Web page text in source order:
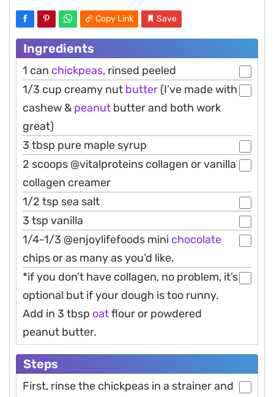
Copy Link Save
Ingredients
1 can chickpeas, rinsed peeled
1/3 cup creamy nut butter (I’ve made with
cashew & peanut butter and both work
great)
3 tbsp pure maple syrup
2 scoops @vitalproteins collagen or vanilla
collagen creamer
1/2 tsp sea salt
3 tsp vanilla
1/4-1/3 @enjoylifefoods mini chocolate
chips or as many as you’d like.
*if you don’t have collagen, no problem, it’s
optional but if your dough is too runny.
Add in 3 tbsp oatflour or powdered
peanut butter.
Steps
First, rinse the chickpeas in a strainer and